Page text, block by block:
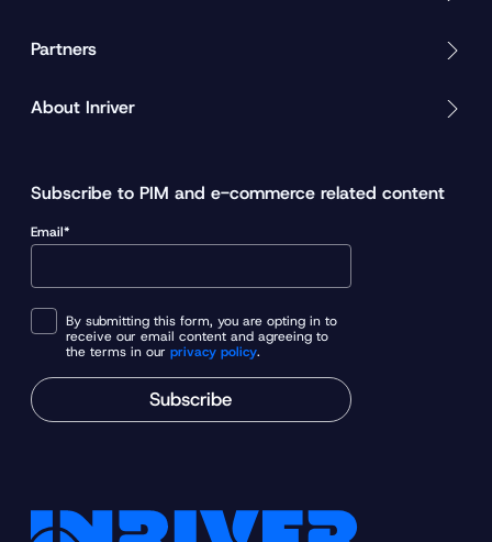
Partners
About Inriver
Subscribe to PIM and e-commerce related content
Email*
By submitting this form, you are opting in to
receive our email content and agreeing to
the terms in our privacy policy.
Subscribe